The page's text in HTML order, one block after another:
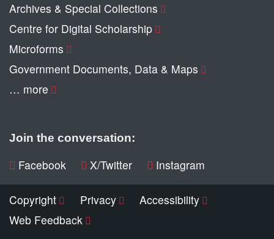
Archives & Special Collections
Centre for Digital Scholarship
Microforms
Government Documents, Data & Maps
… more
Join the conversation:
Facebook X/Twitter Instagram
Copyright Privacy
Accessibility
Web Feedback